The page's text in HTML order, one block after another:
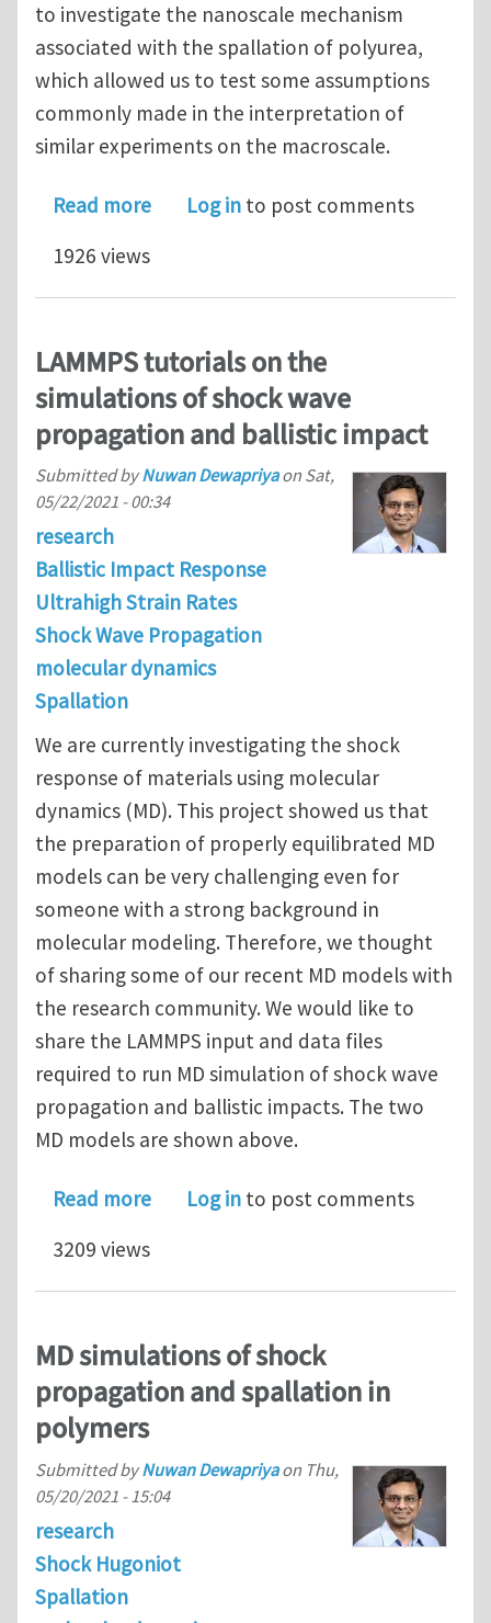
to investigate the nanoscale mechanism
associated with the spallation of polyurea,
which allowed us to test some assumptions
commonly made in the interpretation of
similar experiments on the macroscale.
Read moreabout Molecular‑level investigation
Log in to post comments
1926 views
LAMMPS tutorials on the
simulations of shock wave
propagation and ballistic impact
Submitted byNuwan Dewapriyaon Sat,
05/22/2021 - 00:34
research
Ballistic Impact Response
Ultrahigh Strain Rates
Shock Wave Propagation
molecular dynamics
Spallation
We are currently investigating the shock
response of materials using molecular
dynamics (MD). This project showed us that
the preparation of properly equilibrated MD
models can be very challenging even for
someone with a strong background in
molecular modeling. Therefore, we thought
of sharing some of our recent MD models with
the research community. We would like to
share the LAMMPS input and data files
required to run MD simulation of shock wave
propagation and ballistic impacts. The two
MD models are shown above.
Read moreabout LAMMPS tutorials on the
Log in to post comments
3209 views
MD simulations of shock
propagation and spallation in
polymers
Submitted byNuwan Dewapriyaon Thu,
05/20/2021 - 15:04
research
Shock Hugoniot
Spallation